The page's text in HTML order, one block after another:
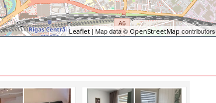
Leaflet| Map data © OpenStreetMap contributors